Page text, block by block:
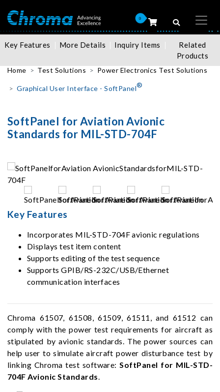
0
Key Features More Details Inquiry Items
Related
Products
Home Test Solutions Power Electronics Test Solutions
Graphical User Interface - SoftPanel®
SoftPanel for Aviation Avionic
Standards for MIL-STD-704F
Key Features
Incorporates MIL-STD-704F avionic regulations
Displays test item content
Supports editing of the test sequence
Supports GPIB/RS-232C/USB/Ethernet
communication interfaces
Chroma 61507, 61508, 61509, 61511, and 61512 can
comply with the power test requirements for aircraft as
stipulated by avionic standards. The power sources can
help user to simulate aircraft power disturbance test by
linking Chroma test software:SoftPanel for MIL-STD-
704F Avionic Standards.